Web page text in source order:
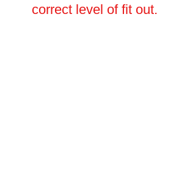
correct level of fit out.